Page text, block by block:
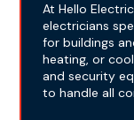
At Hello
electricians
for buildings
heating, or
and security
to handle all